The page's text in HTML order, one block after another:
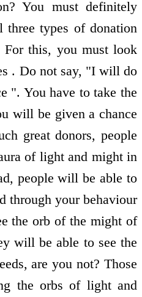
You must definitely
types of donation
this, you must look
. Do not say, "I will do
". You have to take the
will be given a chance
great donors, people
of light and might in
people will be able to
through your behaviour
the orb of the might of
will be able to see the
are you not? Those
the orbs of light and